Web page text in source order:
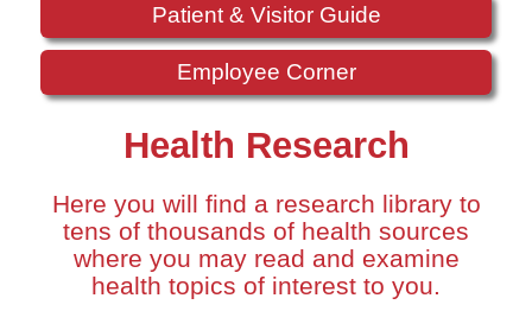
Patient & Visitor Guide
Employee Corner
Health Research
Here you will find a research library to
tens of thousands of health sources
where you may read and examine
health topics of interest to you.